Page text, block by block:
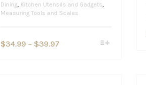
Dining, Kitchen Utensils and Gadgets
Measuring Tools and Scales
$34.99 – $39.97Price
This